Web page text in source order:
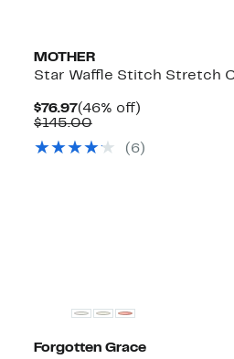
MOTHER
Star Waffle Stitch Stretch
$76.97Current
Price
(46% off)46%
$145.00Comparable
$145.00
(6)
Forgotten Grace